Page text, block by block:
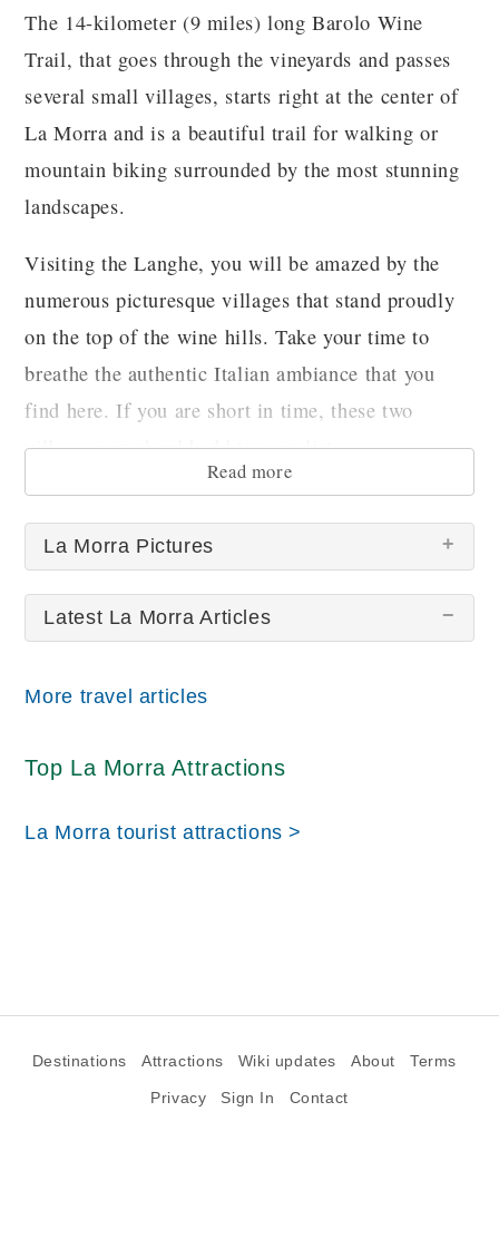
The 14-kilometer (9 miles) long Barolo Wine
Trail, that goes through the vineyards and passes
several small villages, starts right at the center of
La Morra and is a beautiful trail for walking or
mountain biking surrounded by the most stunning
landscapes.
Visiting the Langhe, you will be amazed by the
numerous picturesque villages that stand proudly
on the top of the wine hills. Take your time to
breathe the authentic Italian ambiance that you
find here. If you are short in time, these two
villages you should add to your list.
Read more
La Morra Pictures
Latest La Morra Articles
More travel articles
Top La Morra Attractions
La Morra tourist attractions >
Destinations Attractions Wiki updates About Terms
Privacy Sign In Contact